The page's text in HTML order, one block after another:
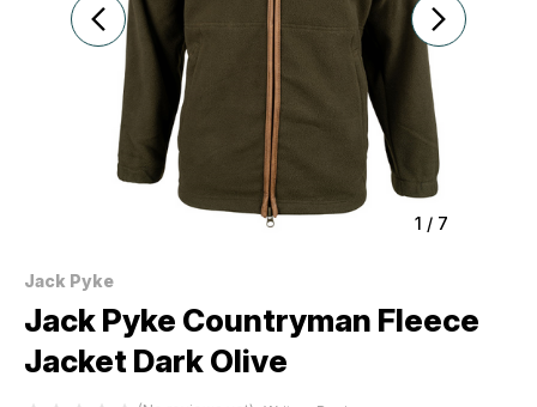
1 / 7
Jack Pyke
Jack Pyke Countryman Fleece
Jacket Dark Olive